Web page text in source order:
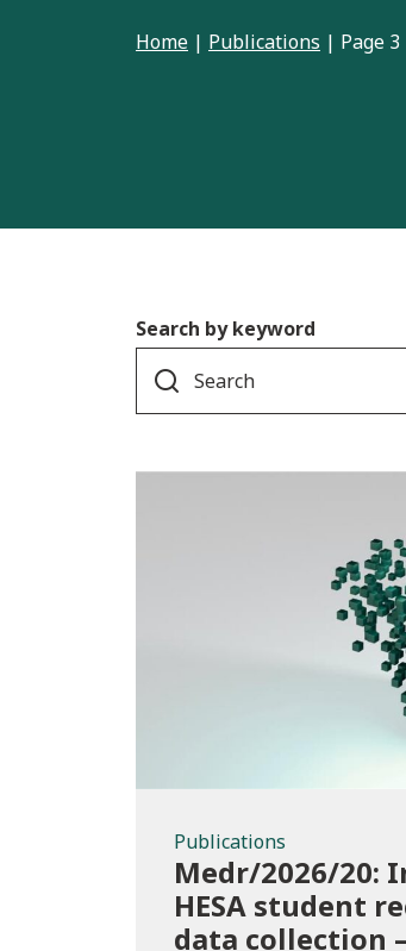
Home | Publications | Page 3
Search by keyword
Publications
Medr/2026/20:
HESA student
data collection –